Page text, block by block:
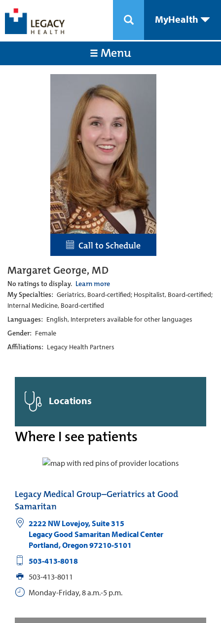
MyHealth
Menu
Call to Schedule
Margaret George, MD
No ratings to display. Learn more
My Specialties: Geriatrics, Board-certified; Hospitalist, Board-certified;
Internal Medicine, Board-certified
Languages: English, Interpreters available for other languages
Gender: Female
Affiliations: Legacy Health Partners
Locations
Where I see patients
Legacy Medical Group–Geriatrics at Good
Samaritan
2222 NW Lovejoy, Suite 315
Legacy Good Samaritan Medical Center
Portland,Oregon97210-5101
503-413-8018
503-413-8011
Monday-Friday, 8 a.m.-5 p.m.